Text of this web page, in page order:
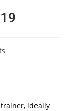
ideally